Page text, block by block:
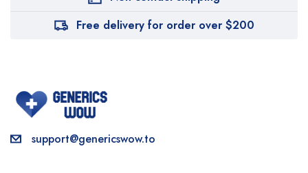
Free delivery for order over $200
support@genericswow.to